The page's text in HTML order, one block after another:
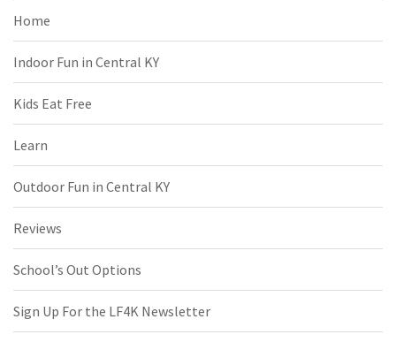
Home
Indoor Fun in Central KY
Kids Eat Free
Learn
Outdoor Fun in Central KY
Reviews
School’s Out Options
Sign Up For the LF4K Newsletter